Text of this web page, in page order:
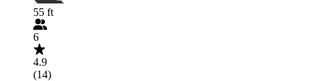
55 ft
6
4.9
(14)